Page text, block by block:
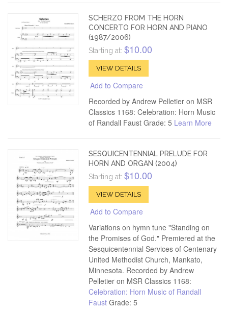
SCHERZO FROM THE HORN
CONCERTO FOR HORN AND PIANO
(1987/2006)
Starting at: $10.00
VIEW DETAILS
Add to Compare
Recorded by Andrew Pelletier on MSR
Classics 1168: Celebration: Horn Music
of Randall Faust Grade: 5 Learn More
SESQUICENTENNIAL PRELUDE FOR
HORN AND ORGAN (2004)
Starting at: $10.00
VIEW DETAILS
Add to Compare
Variations on hymn tune "Standing on
the Promises of God." Premiered at the
Sesquicentennial Services of Centenary
United Methodist Church, Mankato,
Minnesota. Recorded by Andrew
Pelletier on MSR Classics 1168:
Celebration: Horn Music of Randall
Faust Grade: 5